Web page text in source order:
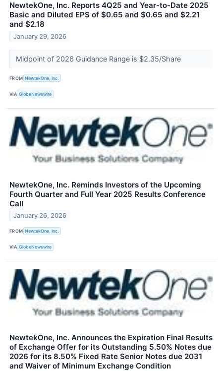
NewtekOne, Inc. Reports 4Q25 and Year-to-Date 2025
Basic and Diluted EPS of $0.65 and $0.65 and $2.21
and $2.18
January 29, 2026
Midpoint of 2026 Guidance Range is $2.35/Share
FROM NewtekOne, Inc.
VIA GlobeNewswire
NewtekOne, Inc. Reminds Investors of the Upcoming
Fourth Quarter and Full Year 2025 Results Conference
Call
January 26, 2026
FROM NewtekOne, Inc.
VIA GlobeNewswire
NewtekOne, Inc. Announces the Expiration Final Results
of Exchange Offer for its Outstanding 5.50% Notes due
2026 for its 8.50% Fixed Rate Senior Notes due 2031
and Waiver of Minimum Exchange Condition